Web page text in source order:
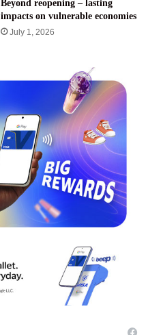
Beyond reopening – lasting
impacts on vulnerable economies
July 1, 2026